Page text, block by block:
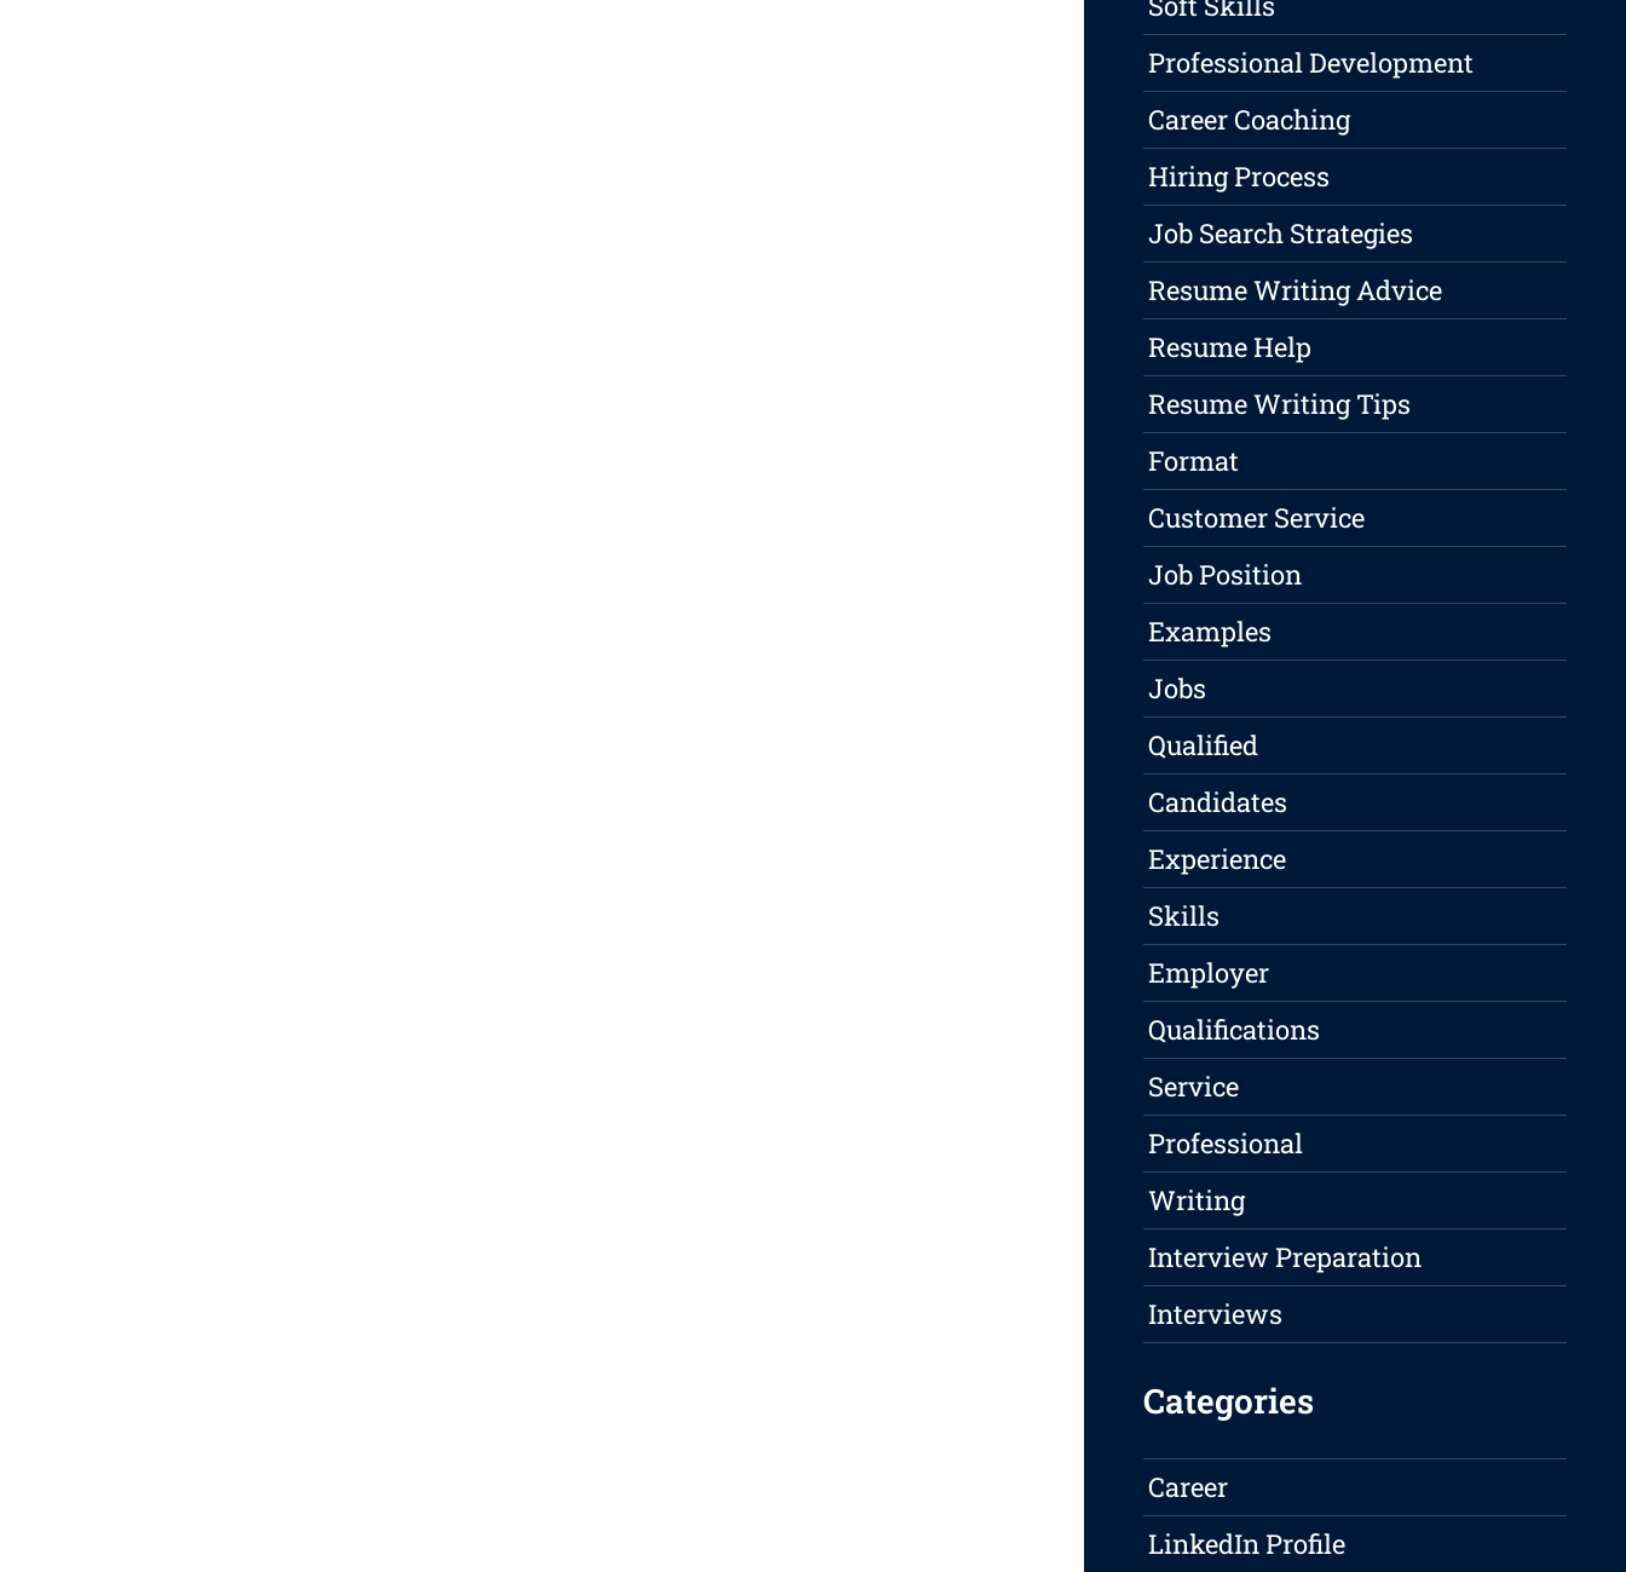
Professional Development
Career Coaching
Hiring Process
Job Search Strategies
Resume Writing Advice
Resume Help
Resume Writing Tips
Format
Customer Service
Job Position
Examples
Jobs
Qualified
Candidates
Experience
Skills
Employer
Qualifications
Service
Professional
Writing
Interview Preparation
Interviews
Categories
Career
LinkedIn Profile